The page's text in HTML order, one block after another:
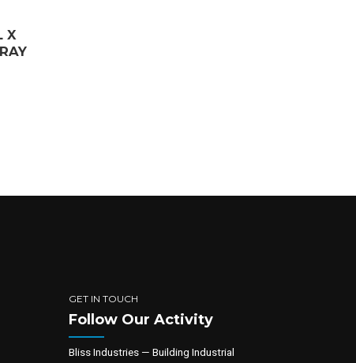
X
GET IN TOUCH
Follow Our Activity
Bliss Industries — Building Industrial